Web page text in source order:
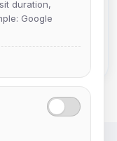
duration,
Google